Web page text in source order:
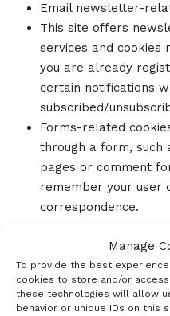
Manage
To provide the best
cookies to store and/or
these technologies will allow
behavior or unique IDs on this
Email newsletter-
This site offers
services and cookies
you are already
certain notifications
subscribed/
Forms-related
through a form, such
pages or comment
remember your user
correspondence.
Third-Party
In some special cases,